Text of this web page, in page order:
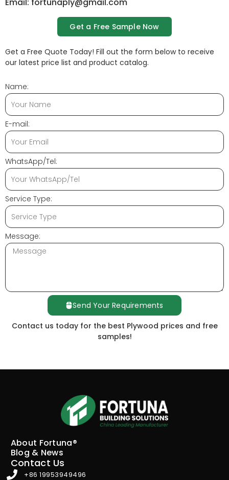
Get a Free Sample Now
Get a Free Quote Today! Fill out the form below to receive
our latest price list and product catalog.
Name:
E-mail:
WhatsApp/Tel:
Service Type:
Message:
Send Your Requirements
Contact us today for the best Plywood prices and free
samples!
About Fortuna®
Blog & News
Contact Us
+86 19953949496